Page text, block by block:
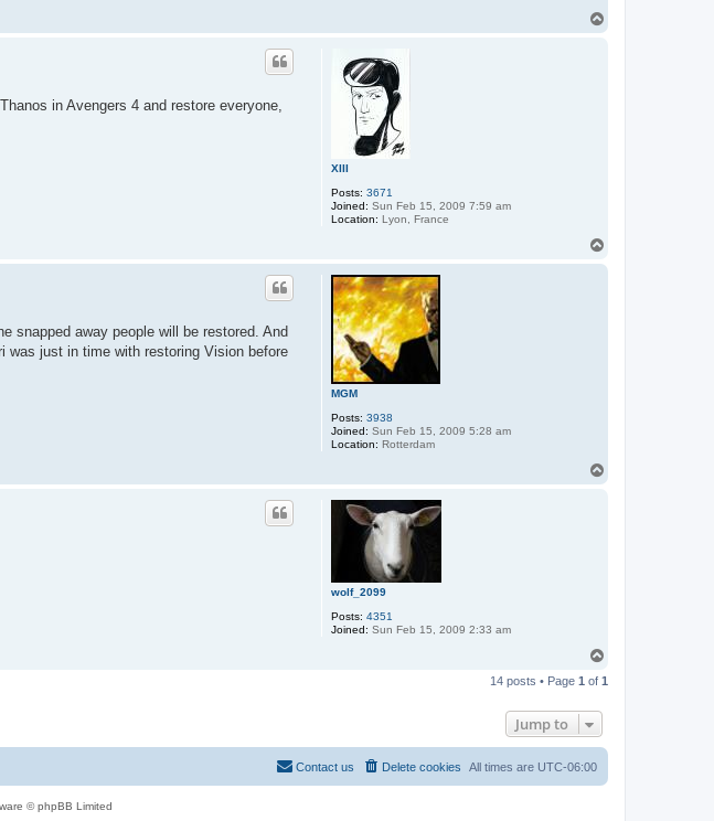
XIII
Posts: 3671
Joined: Sun Feb 15, 2009 7:59 am
Location: Lyon, France
in Avengers 4 and restore everyone,
MGM
Posts: 3938
Joined: Sun Feb 15, 2009 5:28 am
Location: Rotterdam
snapped away people will be restored. And
was just in time with restoring Vision before
wolf_2099
Posts: 4351
Joined: Sun Feb 15, 2009 2:33 am
p
14 posts • Page 1 of 1
Jump to
All times are UTC-06:00
Delete cookies
Contact us
© phpBB Limited